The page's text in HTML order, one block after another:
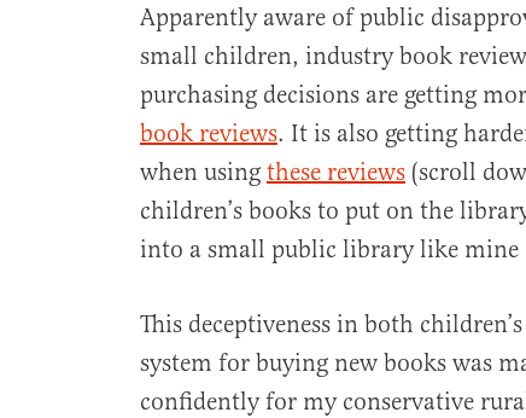
Apparently aware of public
small children, industry book
purchasing decisions are getting
book reviews. It is also getting
when using these reviews (scroll
children’s books to put on the
into a small public library like
This deceptiveness in both
system for buying new books was
confidently for my conservative